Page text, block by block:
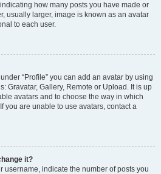
how many posts you have made or
usually larger, image is known as an avatar
to each user.
“Profile” you can add an avatar by using
Gravatar, Gallery, Remote or Upload. It is up
avatars and to choose the way in which
you are unable to use avatars, contact a
it?
username, indicate the number of posts you